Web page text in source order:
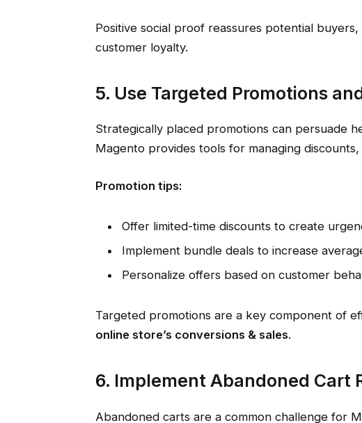
Positive social proof reassures potential
customer loyalty.
5. Use Targeted Promotions
Strategically placed promotions can persuade
Magento provides tools for managing
Promotion tips:
Offer limited-time discounts to create
Implement bundle deals to increase
Personalize offers based on customer
Targeted promotions are a key component of
online store’s conversions & sales.
6. Implement Abandoned Cart
Abandoned carts are a common challenge for